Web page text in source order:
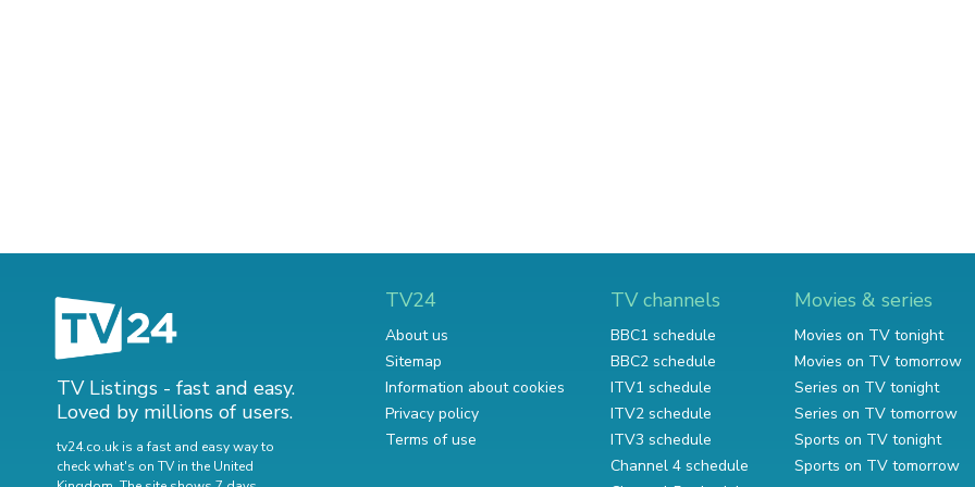
TV Listings - fast and easy.
Loved by millions of users.
tv24.co.uk is a fast and easy way to
check what's on TV in the United
TV24
About us
Sitemap
Information about cookies
Privacy policy
Terms of use
TV channels
BBC1 schedule
BBC2 schedule
ITV1 schedule
ITV2 schedule
ITV3 schedule
Channel 4 schedule
Movies & series
Movies on TV tonight
Movies on TV tomorrow
Series on TV tonight
Series on TV tomorrow
Sports on TV tonight
Sports on TV tomorrow